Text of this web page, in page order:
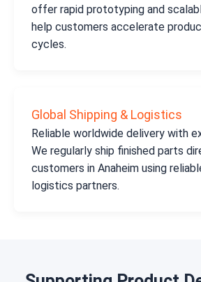
offer rapid prototyping and
help customers accelerate
cycles.
Global Shipping & Logistics
Reliable worldwide delivery with
We regularly ship finished parts
customers in Anaheim using
logistics partners.